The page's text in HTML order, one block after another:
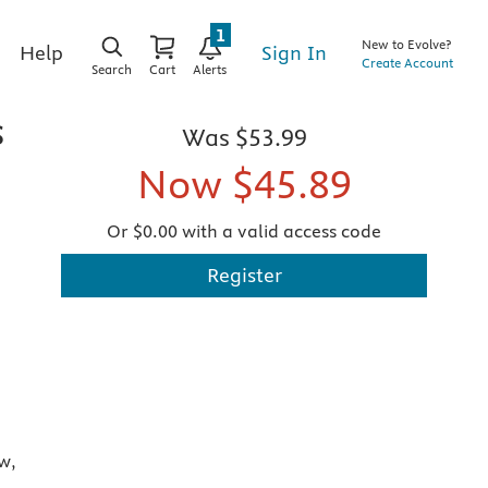
Help
Search Cart Alerts
1
Sign In
New to Evolve?
Create Account
Was $53.99
Now $45.89
Or $0.00 with a valid access code
Register